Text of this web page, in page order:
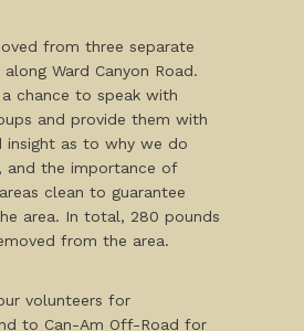
from three separate
Ward Canyon Road.
chance to speak with
and provide them with
insight as to why we do
and the importance of
clean to guarantee
area. In total, 280 pounds
from the area.
volunteers for
to Can-Am Off-Road for